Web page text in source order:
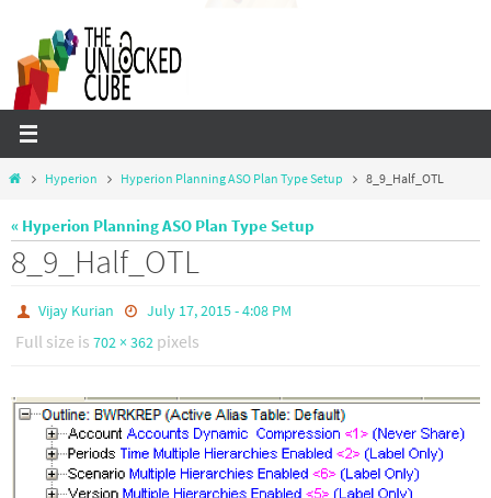
content
HomeHyperion Hyperion Planning ASO Plan Type Setup 8_9_Half_OTL
« Hyperion Planning ASO Plan Type Setup
8_9_Half_OTL
Vijay Kurian July 17, 2015 - 4:08 PM
Full size is 702 × 362 pixels